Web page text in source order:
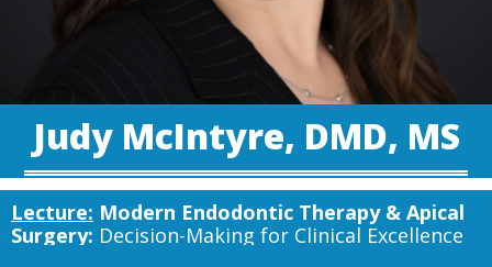
Judy McIntyre, DMD, MS
Lecture: Modern Endodontic Therapy & Apical
Surgery: Decision-Making for Clinical Excellence